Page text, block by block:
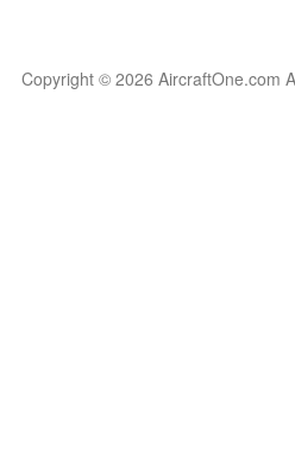
Copyright © 2026 AircraftOne.com